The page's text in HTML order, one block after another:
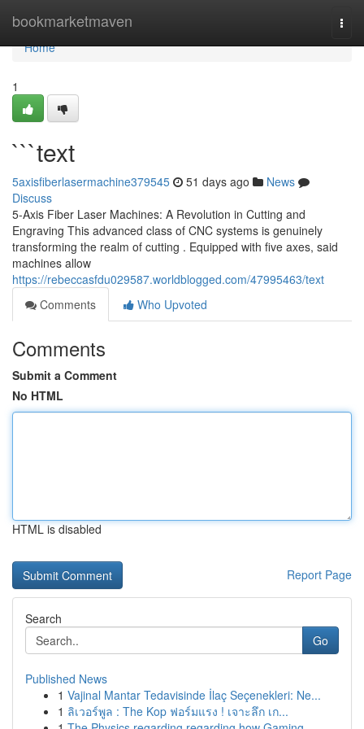
bookmarketmaven
Home
Home
1
```text
5axisfiberlasermachine379545 51 days ago
News
Discuss
5-Axis Fiber Laser Machines: A Revolution in Cutting and
Engraving This advanced class of CNC systems is genuinely
transforming the realm of cutting . Equipped with five axes, said
machines allow
https://rebeccasfdu029587.worldblogged.com/47995463/text
Comments
Who Upvoted
Comments
Submit a Comment
No HTML
HTML is disabled
Report Page
Search
Go
Published News
1 Vajinal Mantar Tedavisinde İlaç Seçenekleri: Ne...
1 ลิเวอร์พูล : The Kop ฟอร์มแรง ! เจาะลึก เก...